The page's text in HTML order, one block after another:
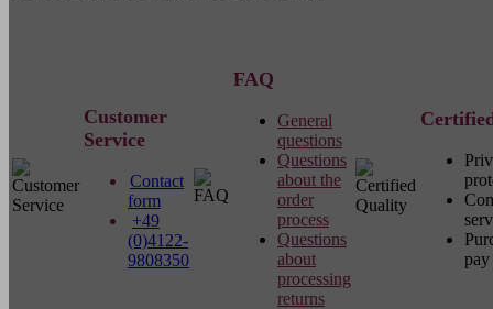
Customer
Service
Contact
form
+49
(0)4122-
9808350
FAQ
General
questions
Questions
about the
order
process
Questions
about
processing
returns
pay